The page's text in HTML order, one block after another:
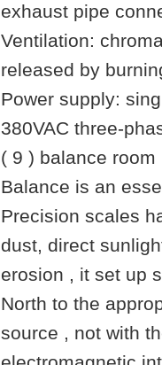
exhaust pipe
Ventilation:
released by
Power supply:
380VAC three-
( 9 ) balance room
Balance is an
Precision scales
dust, direct
erosion , it set up
North to the
source , not with